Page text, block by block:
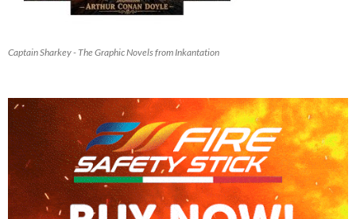
Captain Sharkey - The Graphic Novels from Inkantation